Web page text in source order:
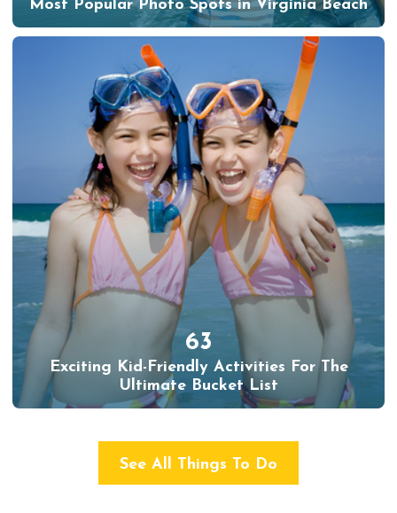
Most Popular Photo Spots in Virginia Beach
63
Exciting Kid-Friendly Activities For The
Ultimate Bucket List
See All Things To Do